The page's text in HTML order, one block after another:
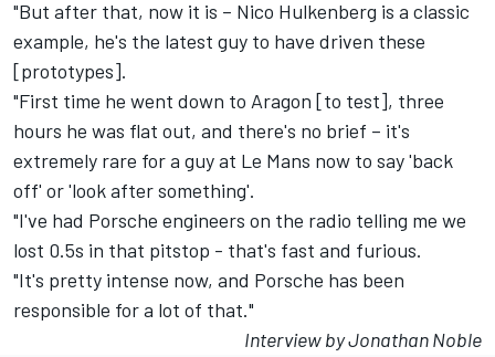
"But after that, now it is – Nico Hulkenberg is a classic
example, he's the latest guy to have driven these
[prototypes].
"First time he went down to Aragon [to test], three
hours he was flat out, and there's no brief – it's
extremely rare for a guy at Le Mans now to say 'back
off' or 'look after something'.
"I've had Porsche engineers on the radio telling me we
lost 0.5s in that pitstop - that's fast and furious.
"It's pretty intense now, and Porsche has been
responsible for a lot of that."
Interview by Jonathan Noble